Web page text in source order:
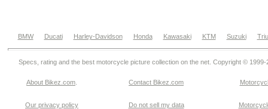
BMW Ducati Harley-Davidson Honda Kawasaki KTM Suzuki
Specs, rating and the best motorcycle picture collection on the net. Copyright © 1999-
About Bikez.com Contact Bikez.com
Our privacy policy Do not sell my data